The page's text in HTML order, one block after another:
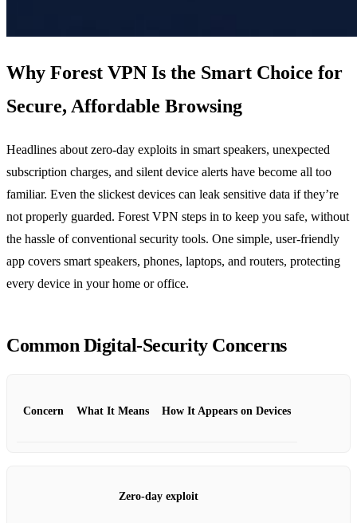
Why Forest VPN Is the Smart Choice for
Secure, Affordable Browsing
Headlines about zero‑day exploits in smart speakers, unexpected
subscription charges, and silent device alerts have become all too
familiar. Even the slickest devices can leak sensitive data if they’re
not properly guarded. Forest VPN steps in to keep you safe, without
the hassle of conventional security tools. One simple, user‑friendly
app covers smart speakers, phones, laptops, and routers, protecting
every device in your home or office.
Common Digital‑Security Concerns
Concern What It Means How It Appears on Devices
Zero‑day exploit